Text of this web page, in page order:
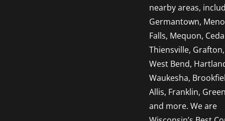
nearby areas,
Germantown,
Falls, Mequon,
Thiensville, Grafton,
West Bend,
Waukesha,
Allis, Franklin,
and more. We are